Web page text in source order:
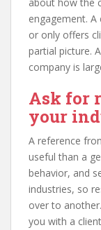
engagement.
or only offers
partial picture.
company is
Ask for
your
A reference
useful than a
behavior, and
industries, so
over to
you with a